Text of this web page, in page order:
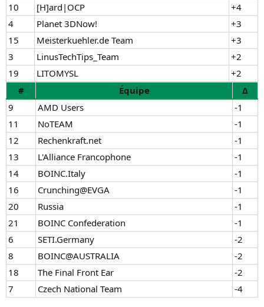
10
[H]ard|OCP
+4
4
Planet 3DNow!
+3
15
Meisterkuehler.de Team
+3
3
LinusTechTips_Team
+2
19
LITOMYSL
+2
#
Équipe
Δ
9
AMD Users
-1
11
NoTEAM
-1
12
Rechenkraft.net
-1
13
L'Alliance Francophone
-1
14
BOINC.Italy
-1
16
Crunching@EVGA
-1
20
Russia
-1
21
BOINC Confederation
-1
6
SETI.Germany
-2
8
BOINC@AUSTRALIA
-2
18
The Final Front Ear
-2
7
Czech National Team -4